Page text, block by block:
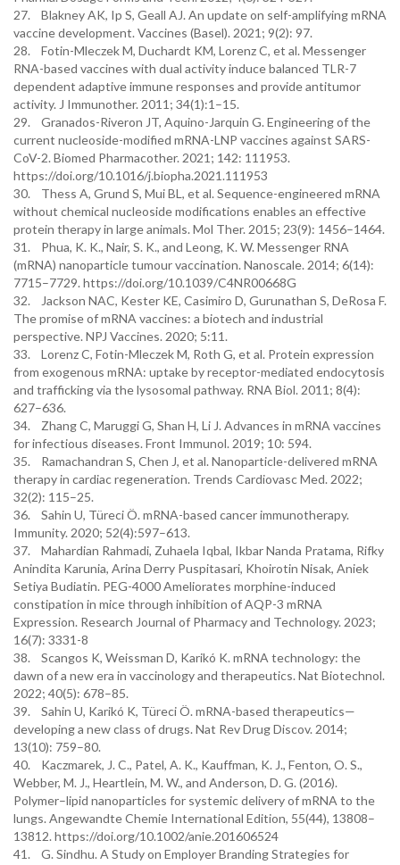
27. Blakney AK, Ip S, Geall AJ. An update on self-amplifying mRNA
vaccine development. Vaccines (Basel). 2021; 9(2): 97.
28. Fotin-Mleczek M, Duchardt KM, Lorenz C, et al. Messenger
RNA-based vaccines with dual activity induce balanced TLR-7
dependent adaptive immune responses and provide antitumor
activity. J Immunother. 2011; 34(1):1–15.
29. Granados-Riveron JT, Aquino-Jarquin G. Engineering of the
current nucleoside-modified mRNA-LNP vaccines against SARS-
CoV-2. Biomed Pharmacother. 2021; 142: 111953.
https://doi.org/10.1016/j.biopha.2021.111953
30. Thess A, Grund S, Mui BL, et al. Sequence-engineered mRNA
without chemical nucleoside modifications enables an effective
protein therapy in large animals. Mol Ther. 2015; 23(9): 1456–1464.
31. Phua, K. K., Nair, S. K., and Leong, K. W. Messenger RNA
(mRNA) nanoparticle tumour vaccination. Nanoscale. 2014; 6(14):
7715–7729. https://doi.org/10.1039/C4NR00668G
32. Jackson NAC, Kester KE, Casimiro D, Gurunathan S, DeRosa F.
The promise of mRNA vaccines: a biotech and industrial
perspective. NPJ Vaccines. 2020; 5:11.
33. Lorenz C, Fotin-Mleczek M, Roth G, et al. Protein expression
from exogenous mRNA: uptake by receptor-mediated endocytosis
and trafficking via the lysosomal pathway. RNA Biol. 2011; 8(4):
627–636.
34. Zhang C, Maruggi G, Shan H, Li J. Advances in mRNA vaccines
for infectious diseases. Front Immunol. 2019; 10: 594.
35. Ramachandran S, Chen J, et al. Nanoparticle-delivered mRNA
therapy in cardiac regeneration. Trends Cardiovasc Med. 2022;
32(2): 115–25.
36. Sahin U, Türeci Ö. mRNA-based cancer immunotherapy.
Immunity. 2020; 52(4):597–613.
37. Mahardian Rahmadi, Zuhaela Iqbal, Ikbar Nanda Pratama, Rifky
Anindita Karunia, Arina Derry Puspitasari, Khoirotin Nisak, Aniek
Setiya Budiatin. PEG-4000 Ameliorates morphine-induced
constipation in mice through inhibition of AQP-3 mRNA
Expression. Research Journal of Pharmacy and Technology. 2023;
16(7): 3331-8
38. Scangos K, Weissman D, Karikó K. mRNA technology: the
dawn of a new era in vaccinology and therapeutics. Nat Biotechnol.
2022; 40(5): 678–85.
39. Sahin U, Karikó K, Türeci Ö. mRNA-based therapeutics—
developing a new class of drugs. Nat Rev Drug Discov. 2014;
13(10): 759–80.
40. Kaczmarek, J. C., Patel, A. K., Kauffman, K. J., Fenton, O. S.,
Webber, M. J., Heartlein, M. W., and Anderson, D. G. (2016).
Polymer–lipid nanoparticles for systemic delivery of mRNA to the
lungs. Angewandte Chemie International Edition, 55(44), 13808–
13812. https://doi.org/10.1002/anie.201606524
41. G. Sindhu. A Study on Employer Branding Strategies for